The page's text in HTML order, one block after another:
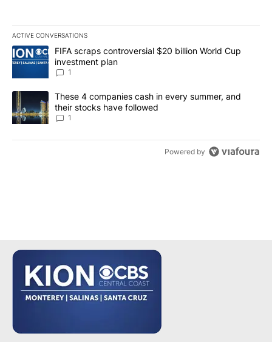
ACTIVE CONVERSATIONS
The following is a list of the most commented articles in the last
A trending article titled "FIFA scraps controversial $20 billion
FIFA scraps controversial $20 billion World Cup
investment plan
1
A trending article titled "These 4 companies cash in every
These 4 companies cash in every summer, and
their stocks have followed
1
Powered by